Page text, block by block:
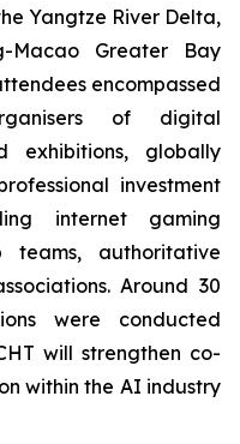
Yangtze River Delta,
Macao Greater Bay
encompassed
of digital
exhibitions, globally
investment
internet gaming
teams, authoritative
Around 30
were conducted
will strengthen co-
within the AI industry